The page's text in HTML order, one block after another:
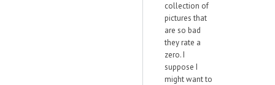
collection of
pictures that
are so bad
they rate a
zero. I
suppose I
might want to